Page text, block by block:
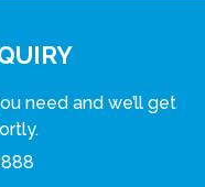
need and we’ll get